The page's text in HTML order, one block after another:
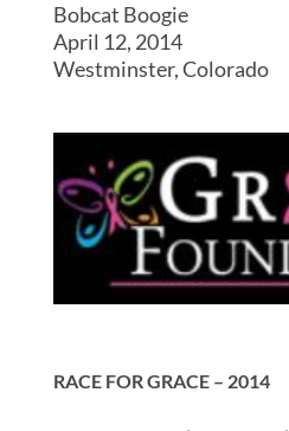
Bobcat Boogie
April 12, 2014
Westminster, Colorado
RACE FOR GRACE – 2014